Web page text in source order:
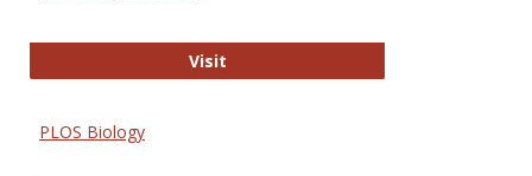
VisitOxford Open Access
PLOS Biology